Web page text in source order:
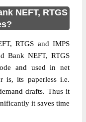
NEFT, RTGS
RTGS and IMPS
Bank NEFT, RTGS
and used in net
is, its paperless i.e.
drafts. Thus it
it saves time